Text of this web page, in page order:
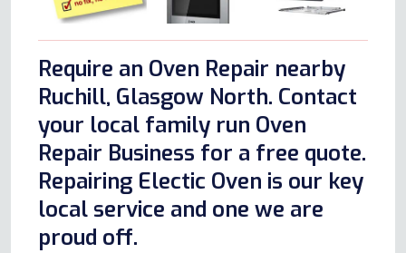
Require an Oven Repair nearby
Ruchill, Glasgow North. Contact
your local family run Oven
Repair Business for a free quote.
Repairing Electic Oven is our key
local service and one we are
proud off.